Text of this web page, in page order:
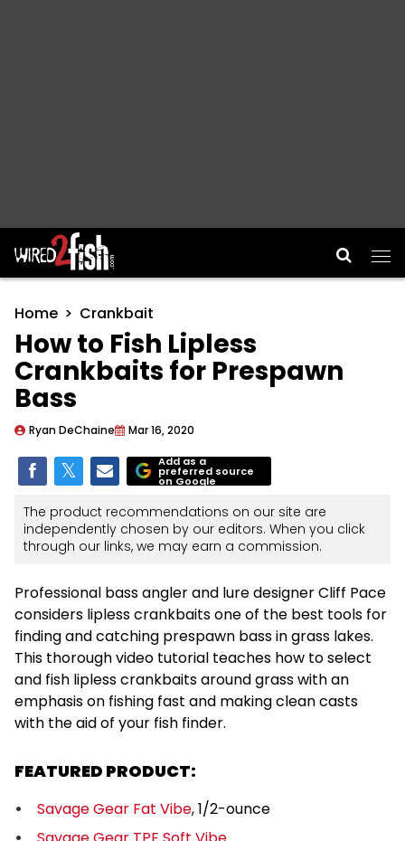
Main Navigation
Home Crankbait
How to Fish Lipless
Crankbaits for Prespawn
Bass
Ryan DeChaine Mar 16, 2020
Add as a
preferred source
on Google
The product recommendations on our site are
independently chosen by our editors. When you click
through our links, we may earn a commission.
Professional bass angler and lure designer Cliff Pace
considers lipless crankbaits one of the best tools for
finding and catching prespawn bass in grass lakes.
This thorough video tutorial teaches how to select
and fish lipless crankbaits around grass with an
emphasis on fishing fast and making clean casts
with the aid of your fish finder.
FEATURED PRODUCT:
Savage Gear Fat Vibe, 1/2-ounce